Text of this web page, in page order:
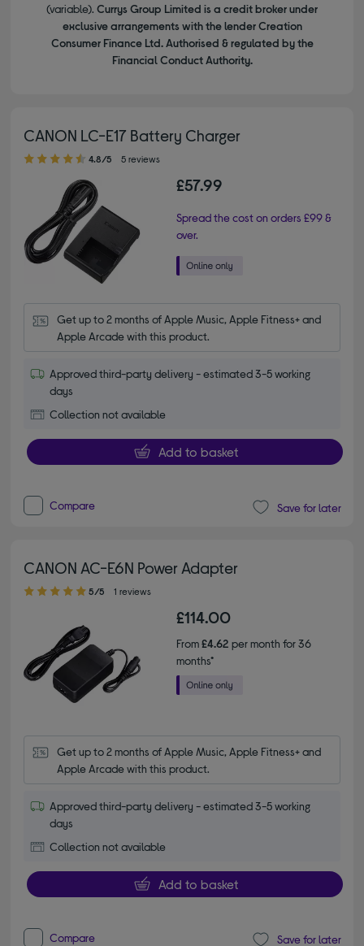
(variable). Currys Group Limited is a credit broker under
exclusive arrangements with the lender Creation
Consumer Finance Ltd. Authorised & regulated by the
Financial Conduct Authority.
CANON LC-E17 Battery Charger
4.80 out of 5 stars
4.8/5 5 reviews
£57.99
Spread the cost on orders £99 &
over.
Get up to 2 months of Apple Music, Apple Fitness+ and
Apple Arcade with this product.
Approved third-party delivery - estimated 3-5 working
days
Collection not available
Add to basket
Compare Save for later
CANON AC-E6N Power Adapter
5.00 out of 5 stars
5/5 1 reviews
£114.00
From£4.62 per month for 36
months*
Get up to 2 months of Apple Music, Apple Fitness+ and
Apple Arcade with this product.
Approved third-party delivery - estimated 3-5 working
days
Collection not available
Add to basket
Compare Save for later